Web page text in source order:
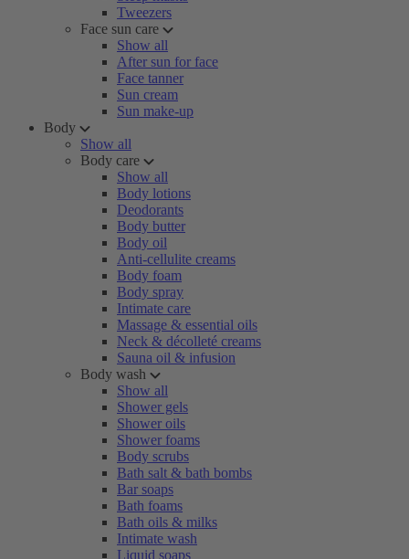
Tweezers
Face sun care
Show all
After sun for face
Face tanner
Sun cream
Sun make-up
Body
Show all
Body care
Show all
Body lotions
Deodorants
Body butter
Body oil
Anti-cellulite creams
Body foam
Body spray
Intimate care
Massage & essential oils
Neck & décolleté creams
Sauna oil & infusion
Body wash
Show all
Shower gels
Shower oils
Shower foams
Body scrubs
Bath salt & bath bombs
Bar soaps
Bath foams
Bath oils & milks
Intimate wash
Liquid soaps